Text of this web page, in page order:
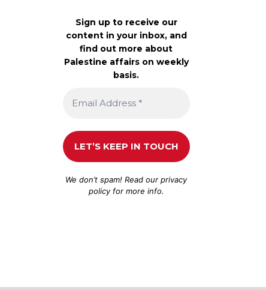
Sign up to receive our
content in your inbox, and
find out more about
Palestine affairs on weekly
basis.
We don’t spam! Read ourprivacy
policyfor more info.